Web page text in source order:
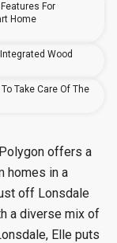
For
Home
Wood
Take Care Of The
Polygon offers a
homes in a
off Lonsdale
a diverse mix of
Elle puts